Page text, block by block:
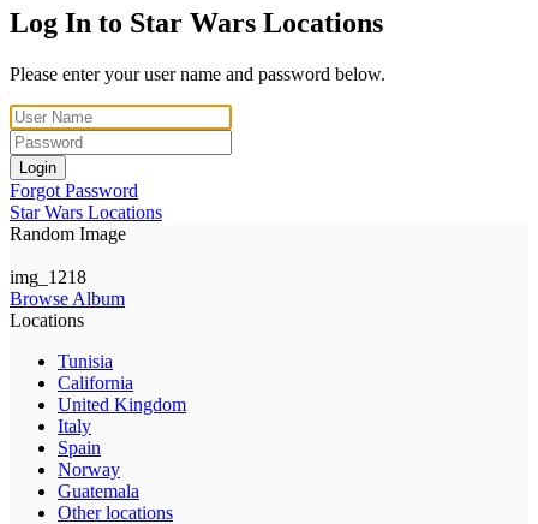
Log In to Star Wars Locations
Please enter your user name and password below.
Login
Forgot Password
Star Wars Locations
Random Image
img_1218
Browse Album
Locations
Tunisia
California
United Kingdom
Italy
Spain
Norway
Guatemala
Other locations